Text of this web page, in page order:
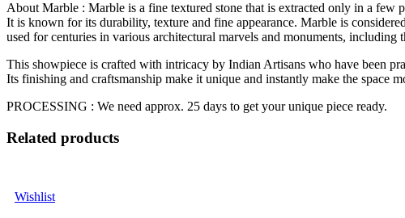
About Marble : Marble is a fine textured stone that is extracted only in a few
It is known for its durability, texture and fine appearance. Marble is
used for centuries in various architectural marvels and monuments,
This showpiece is crafted with intricacy by Indian Artisans who have been
Its finishing and craftsmanship make it unique and instantly make the space
PROCESSING : We need approx. 25 days to get your unique piece ready.
Related products
Wishlist